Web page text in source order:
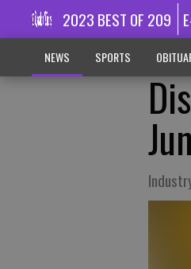
2023 BEST OF 209
NEWS SPORTS